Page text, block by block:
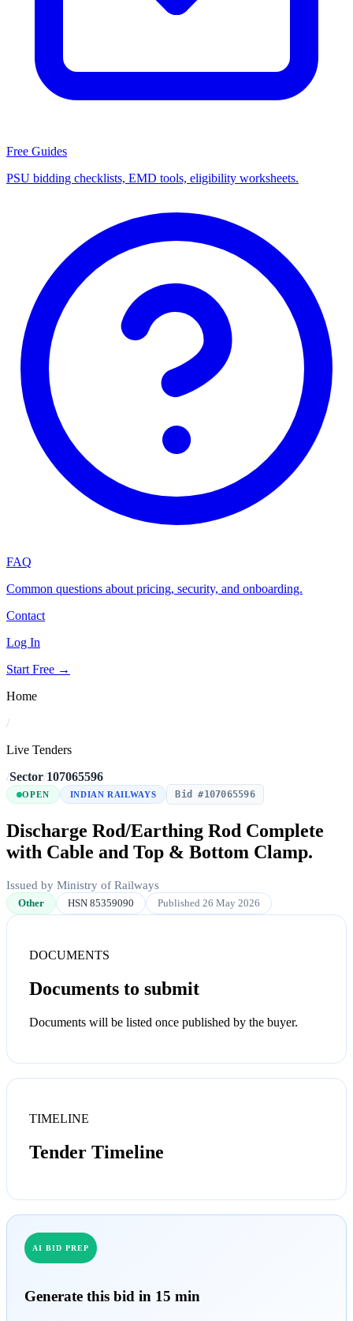
Free Guides
PSU bidding checklists, EMD tools, eligibility worksheets.
FAQ
Common questions about pricing, security, and onboarding.
Contact
Log In
Start Free →
Home
/
Live Tenders
/Sector/107065596
OPEN INDIAN RAILWAYS Bid #107065596
Discharge Rod/Earthing Rod Complete
with Cable and Top & Bottom Clamp.
Issued by Ministry of Railways
Other HSN 85359090 Published 26 May 2026
DOCUMENTS
Documents to submit
Documents will be listed once published by the buyer.
TIMELINE
Tender Timeline
AI BID PREP
Generate this bid in 15 min